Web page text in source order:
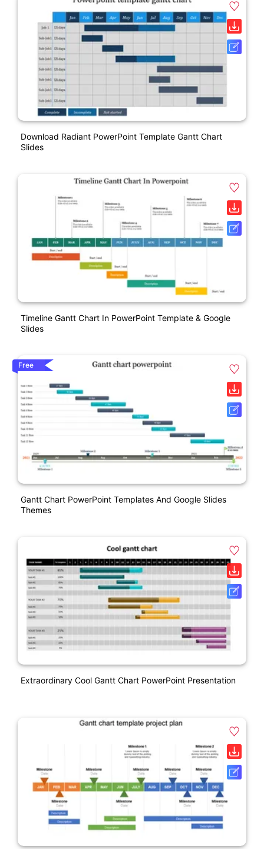
Download Radiant PowerPoint Template Gantt Chart
Slides
Timeline Gantt Chart In PowerPoint Template & Google
Slides
Free
Gantt Chart PowerPoint Templates And Google Slides
Themes
Extraordinary Cool Gantt Chart PowerPoint Presentation